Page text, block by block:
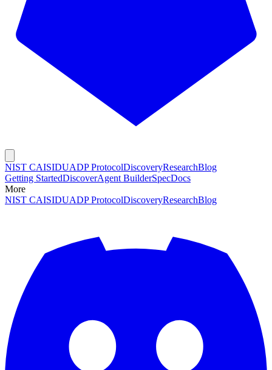
NIST CAISIDUADP ProtocolDiscoveryResearchBlog
Getting StartedDiscoverAgent BuilderSpecDocs
More
NIST CAISIDUADP ProtocolDiscoveryResearchBlog